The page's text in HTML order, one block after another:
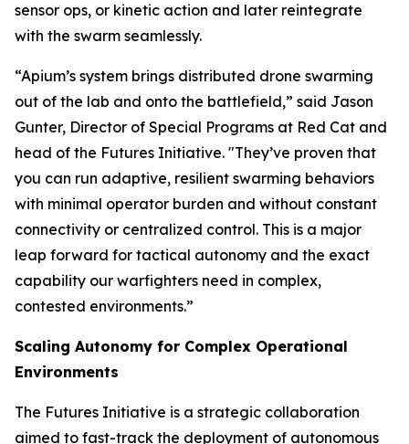
sensor ops, or kinetic action and later reintegrate
with the swarm seamlessly.
“Apium’s system brings distributed drone swarming
out of the lab and onto the battlefield,” said Jason
Gunter, Director of Special Programs at Red Cat and
head of the Futures Initiative. "They’ve proven that
you can run adaptive, resilient swarming behaviors
with minimal operator burden and without constant
connectivity or centralized control. This is a major
leap forward for tactical autonomy and the exact
capability our warfighters need in complex,
contested environments.”
Scaling Autonomy for Complex Operational
Environments
The Futures Initiative is a strategic collaboration
aimed to fast-track the deployment of autonomous